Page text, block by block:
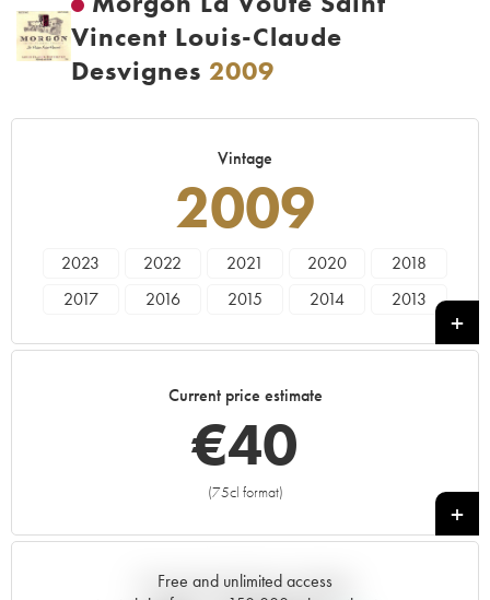
Vincent Louis-Claude
Desvignes 2009
Vintage
2009
2023 2022 2021 2020
2018
2017
2016 2015 2014
2013
Current price estimate
€40
(75cl format)
+
Free and unlimited access
Current trend of price estimate